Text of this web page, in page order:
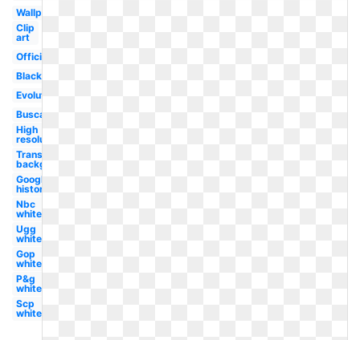
Wallpaper
Clip
art
Official
Black
Evolution
Buscador
High
resolution
Transparent
background
Google
history
Nbc
white
Ugg
white
Gop
white
P&g
white
Scp
white